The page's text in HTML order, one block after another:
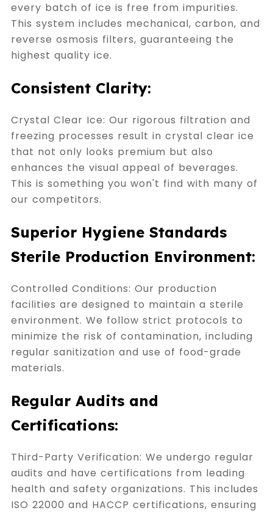
every batch of ice is free from impurities.
This system includes mechanical, carbon, and
reverse osmosis filters, guaranteeing the
highest quality ice.
Consistent Clarity:
Crystal Clear Ice: Our rigorous filtration and
freezing processes result in crystal clear ice
that not only looks premium but also
enhances the visual appeal of beverages.
This is something you won't find with many of
our competitors.
Superior Hygiene Standards
Sterile Production Environment:
Controlled Conditions: Our production
facilities are designed to maintain a sterile
environment. We follow strict protocols to
minimize the risk of contamination, including
regular sanitization and use of food-grade
materials.
Regular Audits and
Certifications:
Third-Party Verification: We undergo regular
audits and have certifications from leading
health and safety organizations. This includes
ISO 22000 and HACCP certifications, ensuring